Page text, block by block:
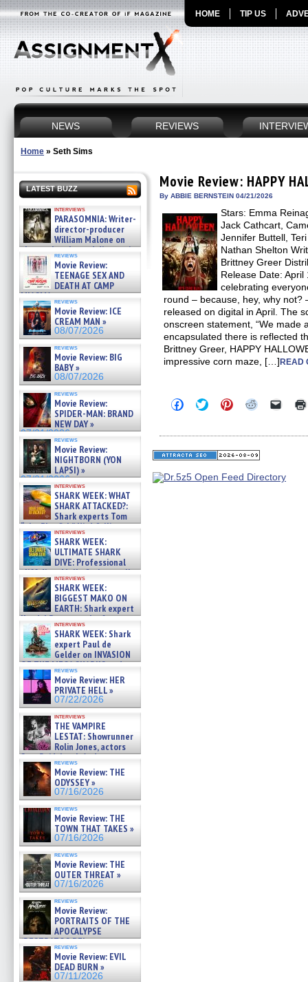
HOME TIP US
NEWS REVIEWS
Home » Seth Sims
LATEST BUZZ
interviews
PARASOMNIA: Writer-
director-producer
William Malone on
the newly released director’s
cut ̵ »
08/07/2026
reviews
Movie Review:
TEENAGE SEX AND
DEATH AT CAMP
MIASMA »
08/07/2026
reviews
Movie Review: ICE
CREAM MAN »
08/07/2026
reviews
Movie Review: BIG
BABY »
08/07/2026
reviews
Movie Review:
SPIDER-MAN: BRAND
NEW DAY »
07/31/2026
reviews
Movie Review:
NIGHTBORN (YON
LAPSI) »
07/31/2026
interviews
SHARK WEEK: WHAT
SHARK ATTACKED?:
Shark experts Tom
“the Blowfish” Hird & Kinga
Phi »
07/29/2026
interviews
SHARK WEEK:
ULTIMATE SHARK
DIVE: Professional
cliff diver Molly Carlson talks
about cage diving R »
07/29/2026
interviews
SHARK WEEK:
BIGGEST MAKO ON
EARTH: Shark expert
Kendyl Berna on the fastest
swimming sharks – »
07/26/2026
interviews
SHARK WEEK: Shark
expert Paul de
Gelder on INVASION
OF THE MEGA SHARKS and
BULL SHARK DINNER BELL &#
07/25/2026
reviews
Movie Review: HER
PRIVATE HELL »
07/22/2026
interviews
THE VAMPIRE
LESTAT: Showrunner
Rolin Jones, actors
Sam Reid, Jacob Anderson,
Zaman Assad, Eric Bogos »
07/16/2026
reviews
Movie Review: THE
ODYSSEY »
07/16/2026
reviews
Movie Review: THE
TOWN THAT TAKES »
07/16/2026
reviews
Movie Review: THE
OUTER THREAT »
07/16/2026
reviews
Movie Review:
PORTRAITS OF THE
APOCALYPSE
(RESTRATOS DEL
APOCALIPSIS) »
07/16/2026
reviews
Movie Review: EVIL
DEAD BURN »
07/11/2026
Movie Review: HAPPY
By ABBIE BERNSTEIN 04/21/2026
Stars: Emma
Jack Cathcart,
Jennifer Buttell,
Nathan Shelton
Brittney Greer
Release Date:
celebrating
round – because, hey, why not?
released on digital in April. The
onscreen statement, “We made
encapsulated there is reflected
Brittney Greer, HAPPY
impressive corn maze, […]READ
Click
to
Facebook
(Opens
in
window)
Click
to
Twitter
(Opens
in
window)
Click
to
Pinterest
(Opens
in
window)
Click
Reddit
(Opens
in
window)
Click
link
in